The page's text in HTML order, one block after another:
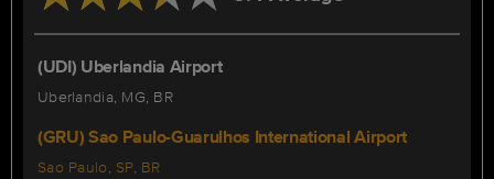
(UDI) Uberlandia Airport
Uberlandia, MG, BR
(GRU) Sao Paulo-Guarulhos International Airport
Sao Paulo, SP, BR